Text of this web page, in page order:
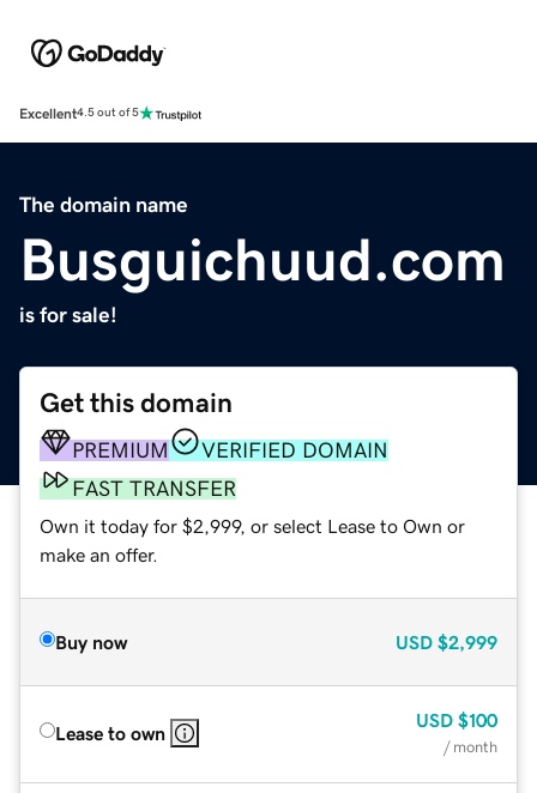
Excellent4.5 out of 5
The domain name
Busguichuud.com
is for sale!
Get this domain
PREMIUM
VERIFIED DOMAIN
FAST TRANSFER
Own it today for $2,999, or select Lease to Own or
make an offer.
Buy now USD $2,999
Lease to own
USD $100
/ month